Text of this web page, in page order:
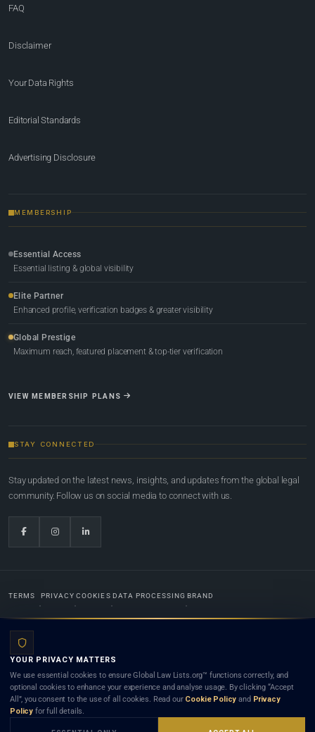
FAQ
Disclaimer
Your Data Rights
Editorial Standards
Advertising Disclosure
MEMBERSHIP
Essential Access
Essential listing & global visibility
Elite Partner
Enhanced profile, verification badges & greater visibility
Global Prestige
Maximum reach, featured placement & top-tier verification
VIEW MEMBERSHIP PLANS
STAY CONNECTED
Stay updated on the latest news, insights, and updates from the global legal
community. Follow us on social media to connect with us.
TERMS PRIVACY COOKIES DATA PROCESSING BRAND
Lists.org™ is a legal directory and international legal network. Nothing on this site is legal advice,
and neither using this site nor contacting a listed firm or lawyer creates a lawyer-client (attorney-
client) relationship. Listings do not constitute an endorsement, recommendation, or referral of
any lawyer or law firm. Use of this platform is subject to our
YOUR PRIVACY MATTERS
We use essential cookies to ensure Global Law Lists.org™ functions correctly, and
optional cookies to enhance your experience and analyse usage. By clicking “Accept
All”, you consent to the use of all cookies. Read our Cookie Policy and Privacy
Policy for full details.